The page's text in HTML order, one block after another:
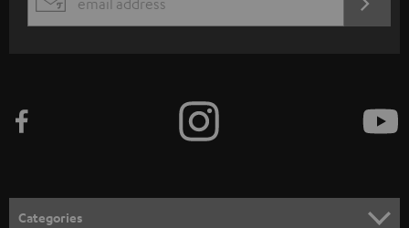
c
e
n
EMAIL
Categories